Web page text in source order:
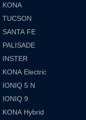
KONA
TUCSON
SANTA FE
PALISADE
INSTER
KONA Electric
IONIQ 5 N
IONIQ 9
KONA Hybrid